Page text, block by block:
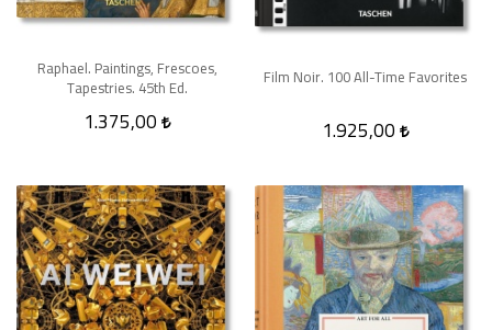
Raphael. Paintings, Frescoes,
Tapestries. 45th Ed.
1.375,00
Film Noir. 100 All-Time Favorites
1.925,00